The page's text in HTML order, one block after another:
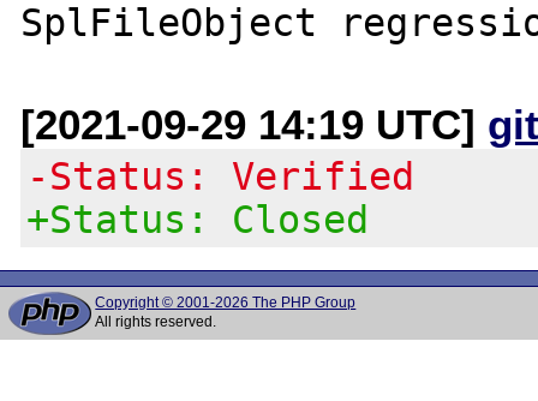
[2021-09-29 14:19 UTC]
-Status: Verified
+Status: Closed
Copyright © 2001-2026 The PHP Group
All rights reserved.